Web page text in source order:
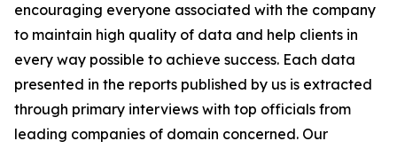
encouraging everyone associated with the company
to maintain high quality of data and help clients in
every way possible to achieve success. Each data
presented in the reports published by us is extracted
through primary interviews with top officials from
leading companies of domain concerned. Our